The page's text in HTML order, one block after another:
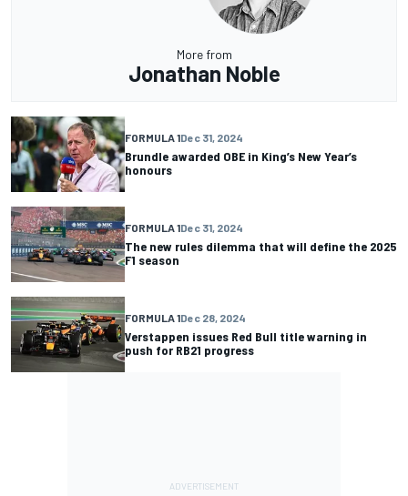
More from
Jonathan Noble
FORMULA 1Dec 31, 2024
Brundle awarded OBE in King’s New Year’s
honours
FORMULA 1Dec 31, 2024
The new rules dilemma that will define the 2025
F1 season
FORMULA 1Dec 28, 2024
Verstappen issues Red Bull title warning in
push for RB21 progress